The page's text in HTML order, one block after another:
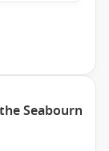
Seabourn